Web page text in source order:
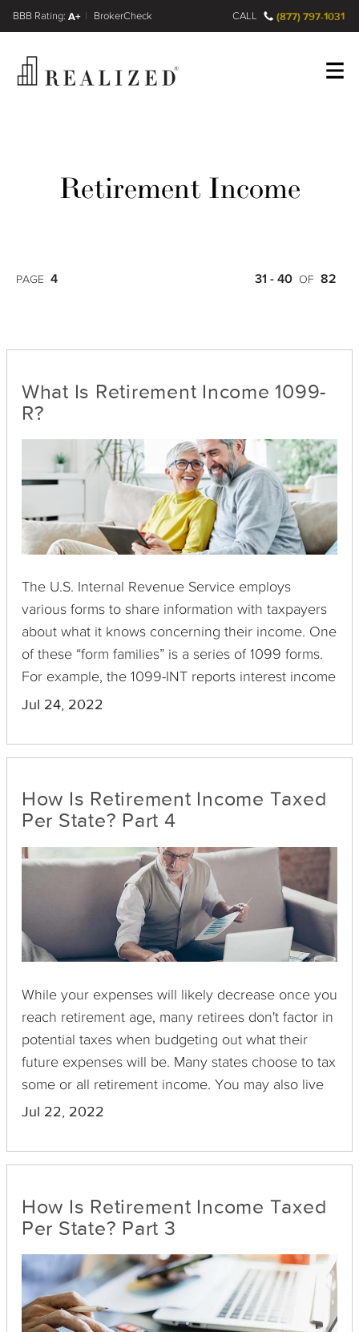
A+
FINRA BrokerCheck CALL (877) 797-1031
Retirement Income
PAGE 4 31 - 40 OF 82
What Is Retirement Income 1099-
R?
The U.S. Internal Revenue Service employs
various forms to share information with taxpayers
about what it knows concerning their income. One
of these “form families” is a series of 1099 forms.
For example, the 1099-INT reports interest income
you have received, 1099-C is for canceled debts,
Advance Payments, and the 1099-MISC
classified elsewhere. The 1099-MISC is often used
to report money paid to an independent
contractor's employer. The IRS requires most of
these forms to be sent by the payer by January 31
of the year after the payment was made.
Jul 24, 2022
How Is Retirement Income Taxed
Per State? Part 4
While your expenses will likely decrease once you
reach retirement age, many retirees don't factor in
potential taxes when budgeting out what their
future expenses will be. Many states choose to tax
some or all retirement income. You may also live
in a state that doesn't tax any type of retirement
tax income.
Jul 22, 2022
How Is Retirement Income Taxed
Per State? Part 3